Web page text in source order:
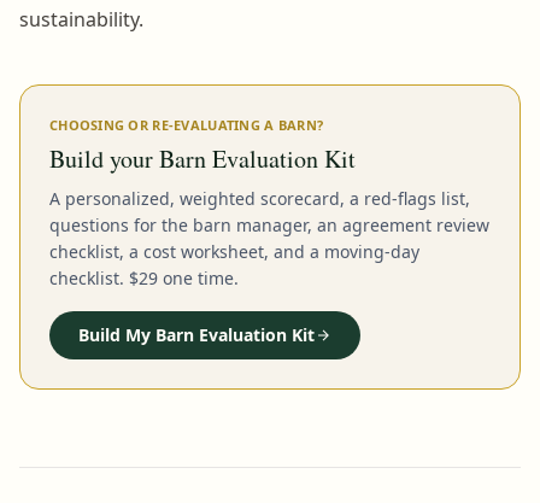
sustainability.
CHOOSING OR RE-EVALUATING A BARN?
Build your Barn Evaluation Kit
A personalized, weighted scorecard, a red-flags list,
questions for the barn manager, an agreement review
checklist, a cost worksheet, and a moving-day
checklist. $29 one time.
Build My Barn Evaluation Kit